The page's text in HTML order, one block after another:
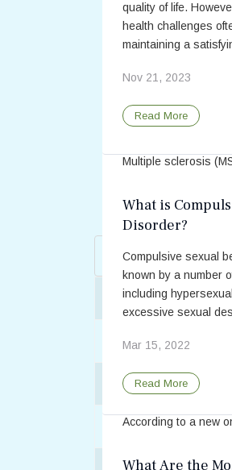
Read More
Sex and
Between
Multiple sclerosis
impact one’s quality
day-to-day activities
May 18, 2021
Read More
Personality
Role, Says Recent
According to a new
be reflected in his or
quality of life.
health challenges
maintaining a
Nov 21, 2023
Read More
What is
Disorder?
Compulsive sexual
known by a number
including
excessive sexual
Mar 15, 2022
Read More
What Are the
Title
A Multidisciplinary
After Orgasm: A
Alcohol and Sex
Am I Ready For Sex?